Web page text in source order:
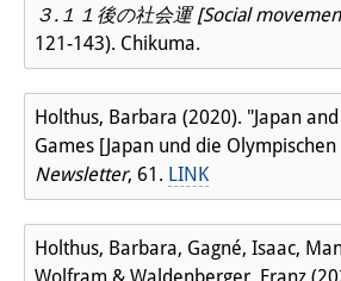
３.１１後の社会運 [Social
121-143). Chikuma.
Holthus, Barbara (2020). "Japan
Games [Japan und die Olympischen
Newsletter, 61. LINK
Holthus, Barbara, Gagné, Isaac,